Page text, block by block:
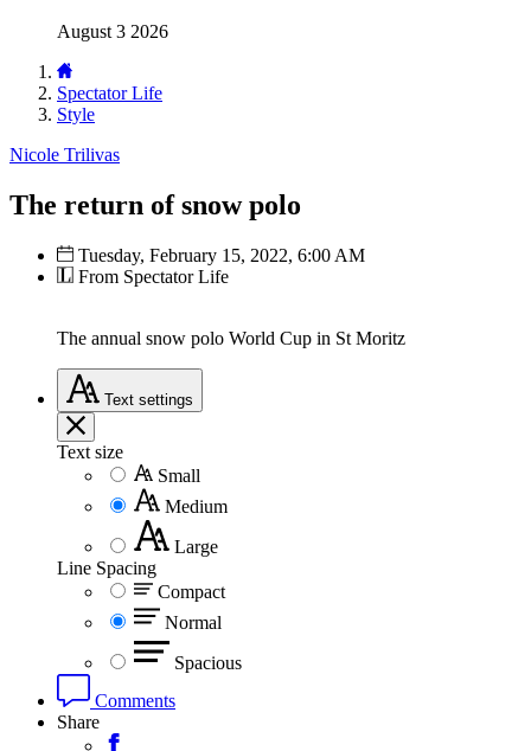
August 3 2026
Spectator Life
Style
Nicole Trilivas
The return of snow polo
Tuesday, February 15, 2022, 6:00 AM
From Spectator Life
The annual snow polo World Cup in St Moritz
Text settings
Text size
Small
Medium
Large
Line Spacing
Compact
Normal
Spacious
Comments
Share